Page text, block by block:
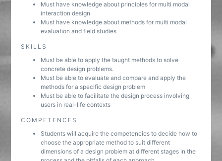
Must have knowledge about principles for multi modal
interaction design
Must have knowledge about methods for multi modal
evaluation and field studies
SKILLS
Must be able to apply the taught methods to solve
concrete design problems.
Must be able to evaluate and compare and apply the
methods for a specific design problem
Must be able to facilitate the design process involving
users in real-life contexts
COMPETENCES
Students will acquire the competencies to decide how to
choose the appropriate method to suit different
dimensions of a design problem at different stages in the